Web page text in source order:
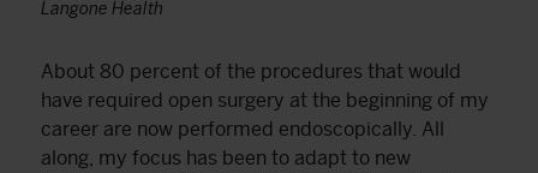
Langone Health
About 80 percent of the procedures that would
have required open surgery at the beginning of my
career are now performed endoscopically. All
along, my focus has been to adapt to new